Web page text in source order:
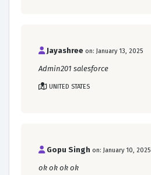
Jayashree on: January 13, 2025
Admin201 salesforce
UNITED STATES
Gopu Singh on: January 10, 2025
ok ok ok ok